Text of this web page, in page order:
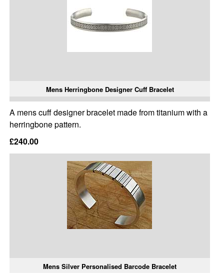
Mens Herringbone Designer Cuff Bracelet
A mens cuff designer bracelet made from titanium with a
herringbone pattern.
£240.00
Mens Silver Personalised Barcode Bracelet